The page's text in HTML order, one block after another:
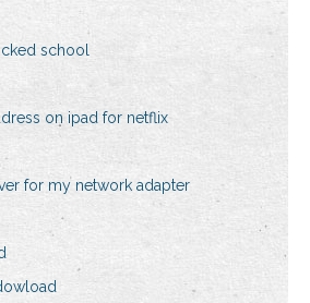
school
on ipad for netflix
for my network adapter